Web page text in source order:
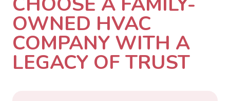
OWNED HVAC
COMPANY WITH A
LEGACY OF TRUST